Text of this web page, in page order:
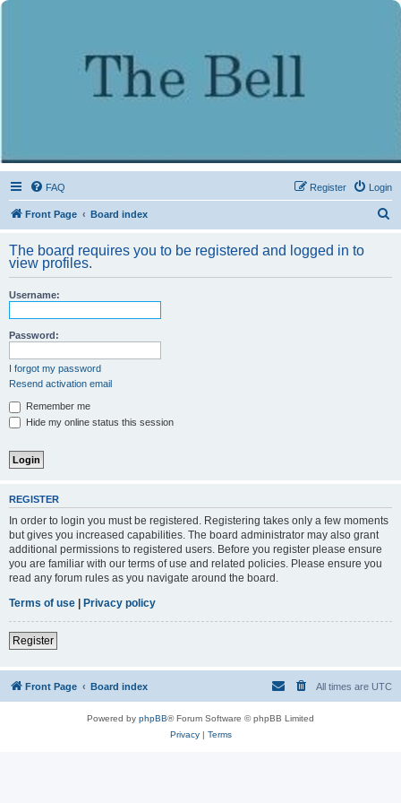
FAQ Login
Register
Front Page Board index
r
The board requires you to be registered and logged in to
view profiles.
Username:
Password:
I forgot my password
Resend activation email
Remember me
Hide my online status this session
REGISTER
In order to login you must be registered. Registering takes only a few moments
but gives you increased capabilities. The board administrator may also grant
additional permissions to registered users. Before you register please ensure
you are familiar with our terms of use and related policies. Please ensure you
read any forum rules as you navigate around the board.
Terms of use | Privacy policy
Register
Front Page Board index All times are UTC
Powered by phpBB® Forum Software © phpBB Limited
Privacy| Terms